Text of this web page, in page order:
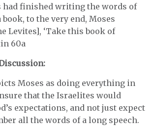
had finished writing the words of
to the very end, Moses
Levites], ‘Take this book of
60a
Moses as doing everything in
that the Israelites would
expectations, and not just expect
all the words of a long speech.